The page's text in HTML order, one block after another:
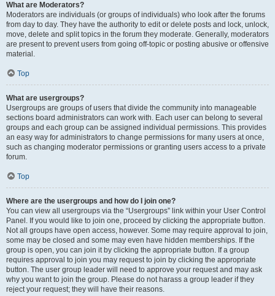
What are Moderators?
Moderators are individuals (or groups of individuals) who look after the forums
from day to day. They have the authority to edit or delete posts and lock, unlock,
move, delete and split topics in the forum they moderate. Generally, moderators
are present to prevent users from going off-topic or posting abusive or offensive
material.
Top
What are usergroups?
Usergroups are groups of users that divide the community into manageable
sections board administrators can work with. Each user can belong to several
groups and each group can be assigned individual permissions. This provides
an easy way for administrators to change permissions for many users at once,
such as changing moderator permissions or granting users access to a private
forum.
Top
Where are the usergroups and how do I join one?
You can view all usergroups via the “Usergroups” link within your User Control
Panel. If you would like to join one, proceed by clicking the appropriate button.
Not all groups have open access, however. Some may require approval to join,
some may be closed and some may even have hidden memberships. If the
group is open, you can join it by clicking the appropriate button. If a group
requires approval to join you may request to join by clicking the appropriate
button. The user group leader will need to approve your request and may ask
why you want to join the group. Please do not harass a group leader if they
reject your request; they will have their reasons.